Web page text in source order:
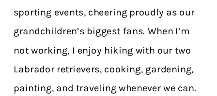
sporting events, cheering proudly as our
grandchildren’s biggest fans. When I’m
not working, I enjoy hiking with our two
Labrador retrievers, cooking, gardening,
painting, and traveling whenever we can.